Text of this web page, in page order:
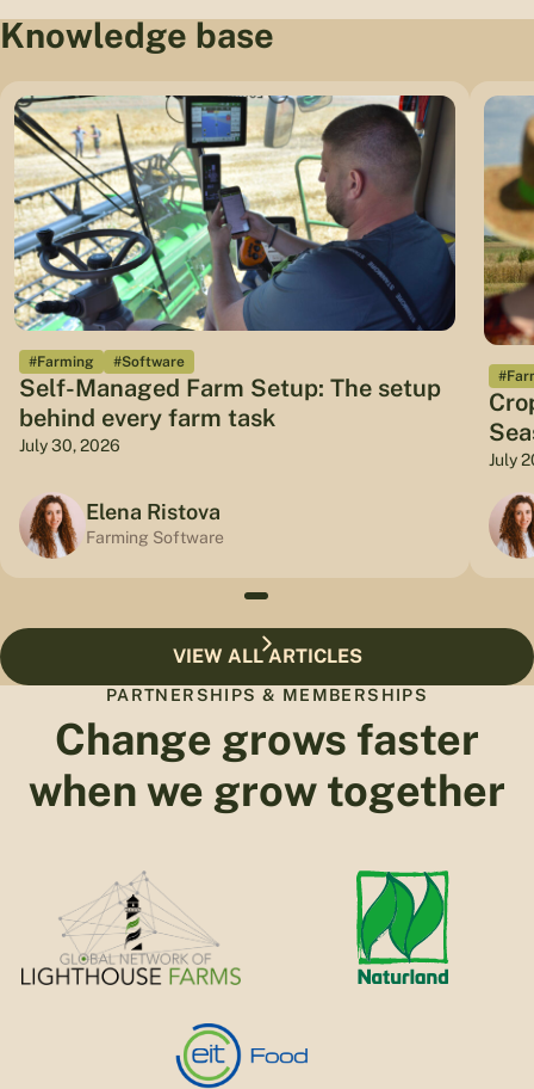
Knowledge base
#Farming #Software
Self-Managed Farm Setup: The setup
behind every farm task
July 30, 2026
Elena Ristova
Farming Software
July
VIEW ALL ARTICLES
PARTNERSHIPS & MEMBERSHIPS
Change grows faster
when we grow together